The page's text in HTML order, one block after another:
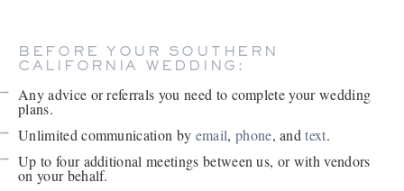
BEFORE YOUR SOUTHERN
CALIFORNIA WEDDING:
Any advice or referrals you need to complete your wedding
plans.
Unlimited communication by email, phone, andtext.
Up to four additional meetings between us, or with vendors
on your behalf.